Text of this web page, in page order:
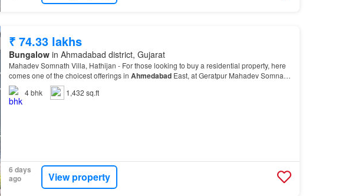
₹ 74.33 lakhs
Bungalowin Ahmadabad district, Gujarat
Mahadev Somnath Villa, Hathijan - For those looking to buy a residential property, here
comes one of the choicest offerings in AhmedabadEast, at Geratpur Mahadev Somnath
Villa
Ahmedabad
4bhk 1,432 sq.ft
6 days
ago
View property